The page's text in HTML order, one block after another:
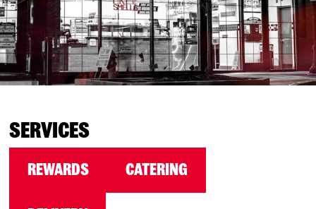
SERVICES
REWARDS CATERING